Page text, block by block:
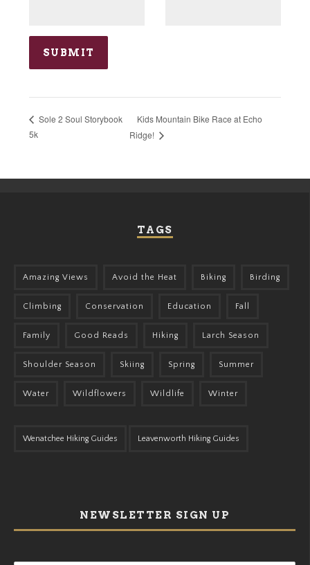
Sole 2 Soul Storybook
5k
Kids Mountain Bike Race at Echo
Ridge!
TAGS
Amazing Views Avoid the Heat Biking Birding
Climbing Conservation Education Fall
Family Good Reads Hiking Larch Season
Shoulder Season Skiing Spring Summer
Water Wildflowers Wildlife Winter
Wenatchee Hiking Guides Leavenworth Hiking Guides
NEWSLETTER SIGN UP